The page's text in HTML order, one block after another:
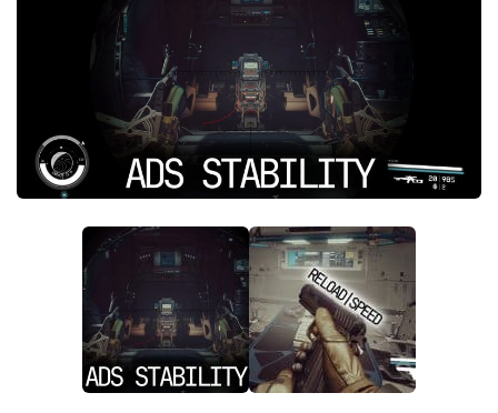
Tools
User Interface
Vehicles